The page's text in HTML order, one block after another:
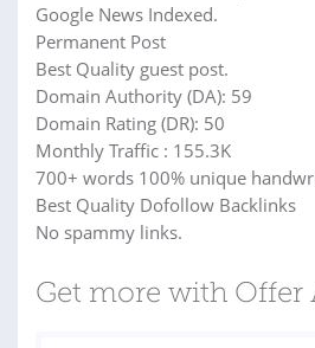
Google News Indexed.
Permanent Post
Best Quality guest post.
Domain Authority (DA): 59
Domain Rating (DR): 50
Monthly Traffic : 155.3K
700+ words 100% unique
Best Quality Dofollow Backlinks
No spammy links.
Get more with Offer